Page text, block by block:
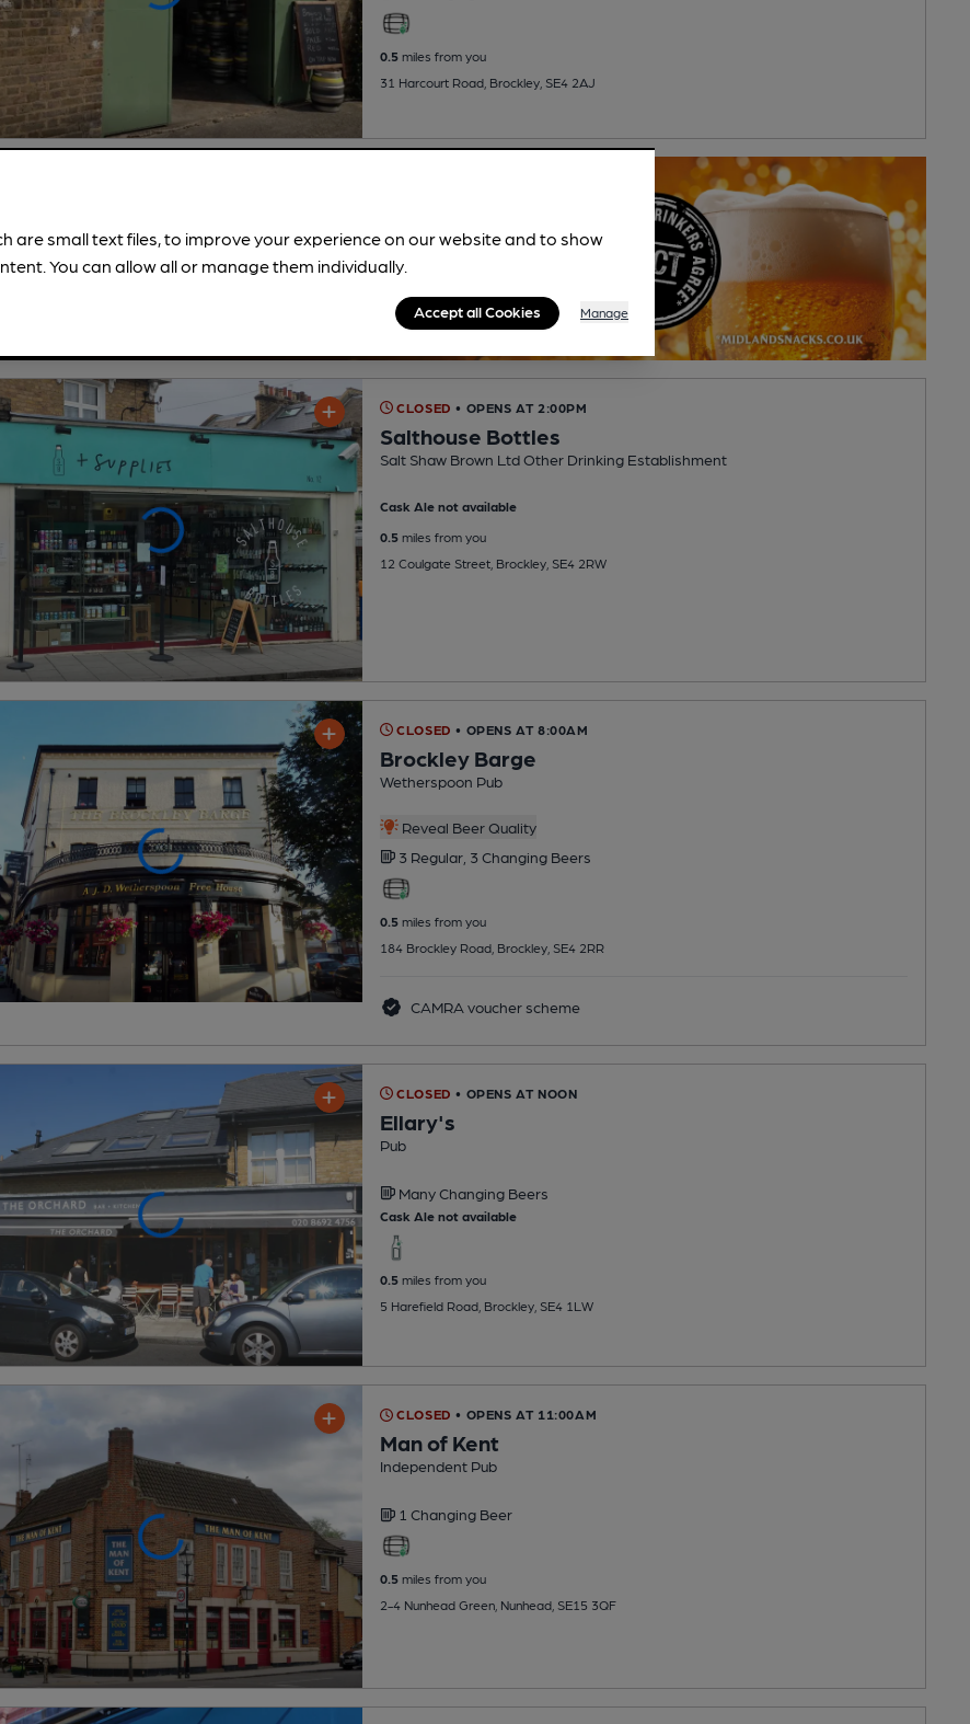
0.5miles from you
31 Harcourt Road, Brockley, SE4 2AJ
CLOSED • OPENS AT 2:00PM
Salthouse Bottles
Salt Shaw Brown Ltd Other Drinking Establishment
Cask Ale not available
0.5miles from you
12 Coulgate Street, Brockley, SE4 2RW
CLOSED • OPENS AT 8:00AM
Brockley Barge
Wetherspoon Pub
Reveal Beer Quality
3 Regular, 3 Changing Beers
0.5miles from you
184 Brockley Road, Brockley, SE4 2RR
CAMRA voucher scheme
CLOSED • OPENS AT NOON
Ellary's
Pub
Many Changing Beers
Cask Ale not available
0.5miles from you
5 Harefield Road, Brockley, SE4 1LW
CLOSED • OPENS AT 11:00AM
Man of Kent
Independent Pub
1 Changing Beer
0.5miles from you
2-4 Nunhead Green, Nunhead, SE15 3QF
are small text files, to improve your experience on our website and to show
You can allow all or manage them individually.
Accept all Cookies Manage